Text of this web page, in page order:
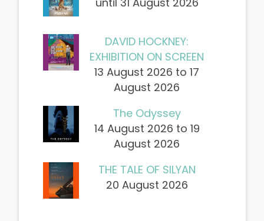
DAVID HOCKNEY:
EXHIBITION ON SCREEN
13 August 2026 to 17
August 2026
The Odyssey
14 August 2026 to 19
August 2026
THE TALE OF SILYAN
20 August 2026